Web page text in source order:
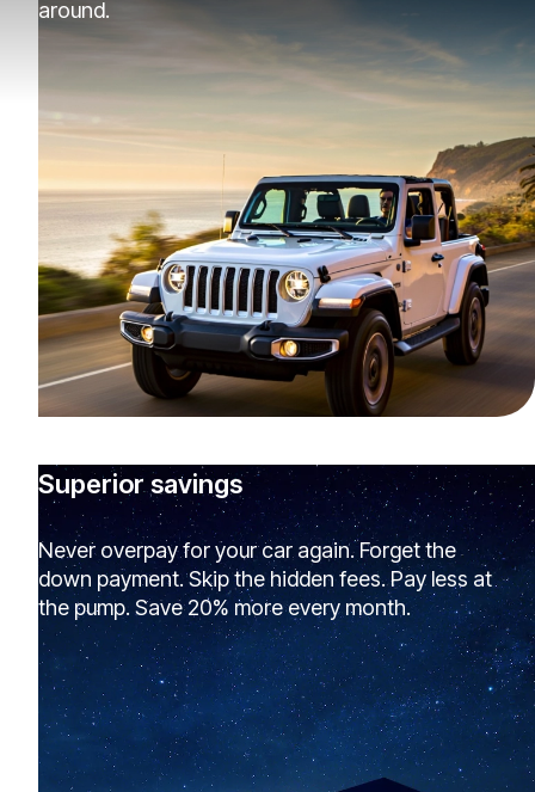
around.
Superior savings
Never overpay for your car again. Forget the
down payment. Skip the hidden fees. Pay less at
the pump. Save 20% more every month.